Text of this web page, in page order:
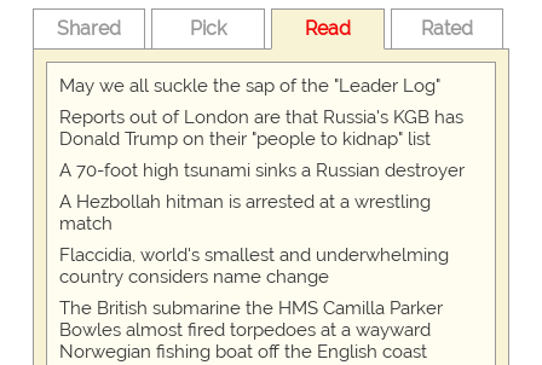
Shared Pick Read Rated
May we all suckle the sap of the "Leader Log"
Reports out of London are that Russia's KGB has
Donald Trump on their "people to kidnap" list
A 70-foot high tsunami sinks a Russian destroyer
A Hezbollah hitman is arrested at a wrestling
match
Flaccidia, world's smallest and underwhelming
country considers name change
The British submarine the HMS Camilla Parker
Bowles almost fired torpedoes at a wayward
Norwegian fishing boat off the English coast